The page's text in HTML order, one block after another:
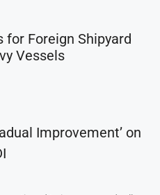
for Foreign Shipyard
Vessels
Improvement’ on